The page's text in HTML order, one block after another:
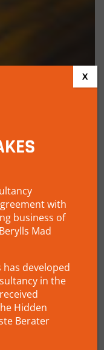
with
business of
Mad
has developed
in the
Hidden
Berater
X